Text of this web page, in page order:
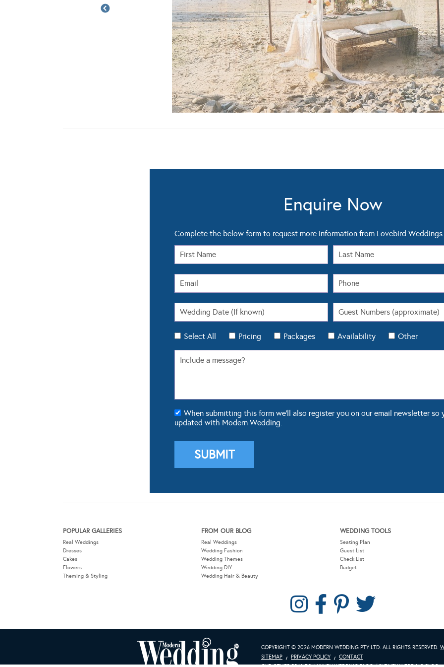
Enquire Now
Complete the below form to request more information from Lovebird Weddings
Select All Pricing Packages Availability Other
When submitting this form we'll also register you on our email newsletter so
updated with Modern Wedding.
POPULAR GALLERIES
Real Weddings
Dresses
Cakes
Flowers
Theming & Styling
FROM OUR BLOG
Real Weddings
Wedding Fashion
Wedding Themes
Wedding DIY
Wedding Hair & Beauty
WEDDING TOOLS
Seating Plan
Guest List
Check List
Budget
COPYRIGHT © 2026 MODERN WEDDING PTY LTD. ALL RIGHTS RESERVED.
SITEMAP
PRIVACY POLICY
CONTACT